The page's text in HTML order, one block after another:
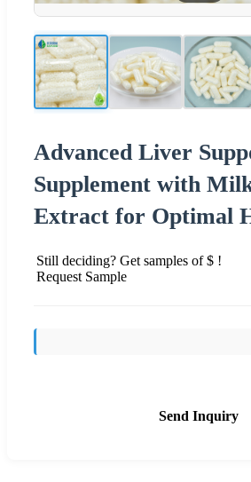
Advanced Liver
Supplement with
Extract for Optimal
Still deciding? Get samples of $ !
Request Sample
Send Inquiry